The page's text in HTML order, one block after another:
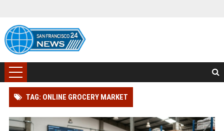
TAG: ONLINE GROCERY MARKET